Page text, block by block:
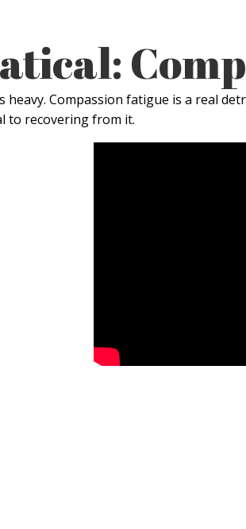
Compassion fatigue is a real
to recovering from it.